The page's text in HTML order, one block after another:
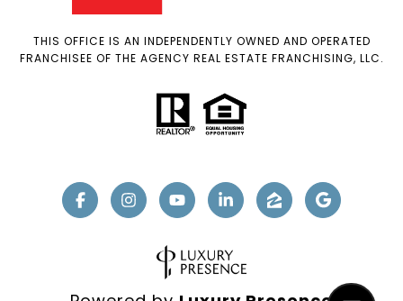
THIS OFFICE IS AN INDEPENDENTLY OWNED AND OPERATED
FRANCHISEE OF THE AGENCY REAL ESTATE FRANCHISING, LLC.